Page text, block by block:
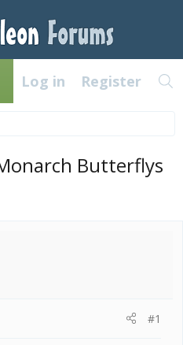
Log in Register
Butterflys
#1